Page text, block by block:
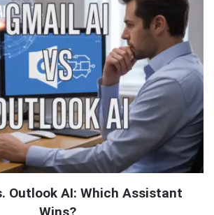
Outlook AI: Which Assistant
Wins?